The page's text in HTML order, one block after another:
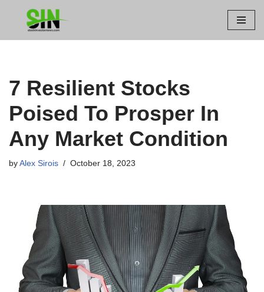
7 Resilient Stocks
Poised To Prosper In
Any Market Condition
by Alex Sirois October 18, 2023